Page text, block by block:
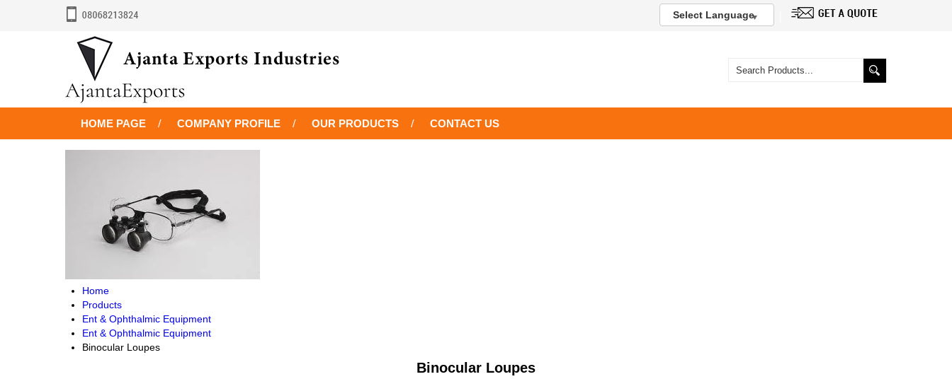
Select Language
HOME PAGE COMPANY PROFILE OUR PRODUCTS CONTACT US
Home
Products
Ent & Ophthalmic Equipment
Ent & Ophthalmic Equipment
Binocular Loupes
Binocular Loupes